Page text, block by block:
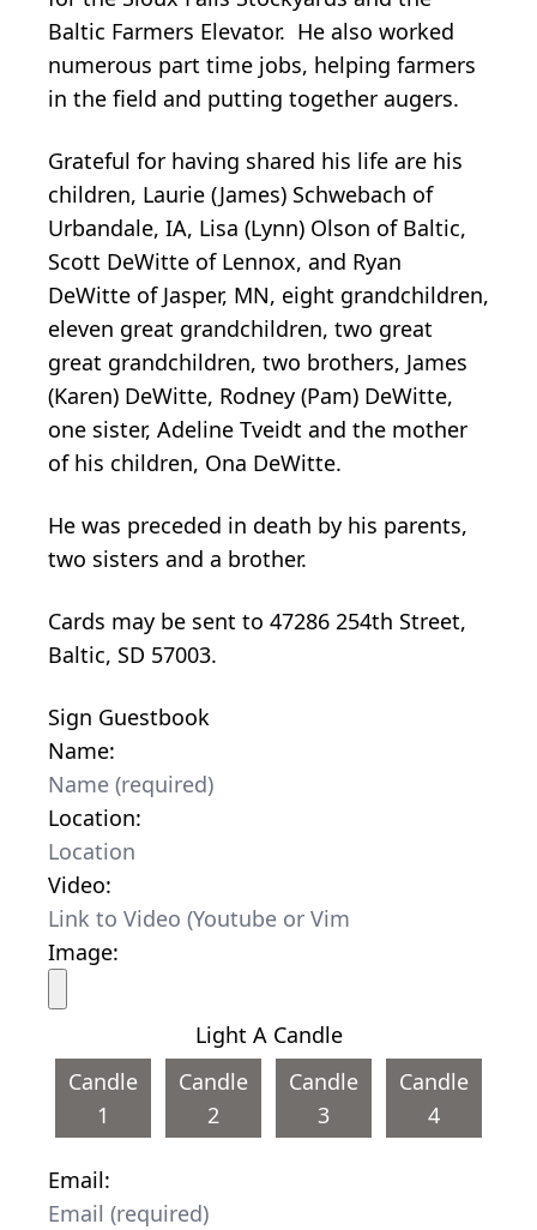
Baltic Farmers Elevator. He also worked
numerous part time jobs, helping farmers
in the field and putting together augers.
Grateful for having shared his life are his
children, Laurie (James) Schwebach of
Urbandale, IA, Lisa (Lynn) Olson of Baltic,
Scott DeWitte of Lennox, and Ryan
DeWitte of Jasper, MN, eight grandchildren,
eleven great grandchildren, two great
great grandchildren, two brothers, James
(Karen) DeWitte, Rodney (Pam) DeWitte,
one sister, Adeline Tveidt and the mother
of his children, Ona DeWitte.
He was preceded in death by his parents,
two sisters and a brother.
Cards may be sent to 47286 254th Street,
Baltic, SD 57003.
Sign Guestbook
Name:
Location:
Video:
Image:
Light A Candle
Candle
1
Candle
2
Candle
3
Candle
4
Email: